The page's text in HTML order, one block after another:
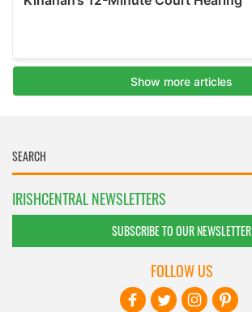
IRISHCENTRAL NEWSLETTERS
SUBSCRIBE TO OUR NEWSLETTER
FOLLOW US